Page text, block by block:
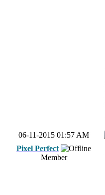
06-11-2015 01:57 AM
Pixel Perfect
Member